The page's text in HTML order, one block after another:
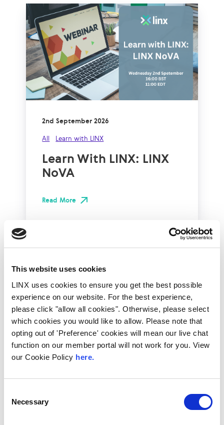
This website uses cookies
LINX uses cookies to ensure you get the best possible
experience on our website. For the best experience,
please click "allow all cookies". Otherwise, please select
which cookies you would like to allow. Please note that
opting out of 'Preference' cookies will mean our live chat
function on our member portal will not work for you. View
our Cookie Policy here.
Selection
Necessary
2nd September 2026
All Learn with LINX
Learn With LINX: LINX
NoVA
Read More
10th December 2026